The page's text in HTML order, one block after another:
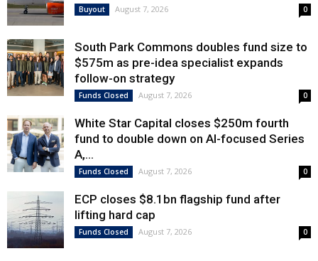
Buyout August 7, 2026 0
South Park Commons doubles fund size to
$575m as pre-idea specialist expands
follow-on strategy
Funds Closed August 7, 2026 0
White Star Capital closes $250m fourth
fund to double down on AI-focused Series
A,...
Funds Closed August 7, 2026 0
ECP closes $8.1bn flagship fund after
lifting hard cap
Funds Closed August 7, 2026 0